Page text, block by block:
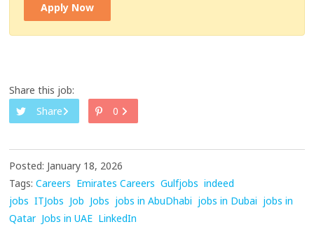
Apply Now
Share this job:
Share
0
Posted: January 18, 2026
Tags: Careers Emirates Careers Gulfjobs indeed
jobs ITJobs Job Jobs jobs in AbuDhabi jobs in Dubai jobs in
Qatar Jobs in UAE LinkedIn